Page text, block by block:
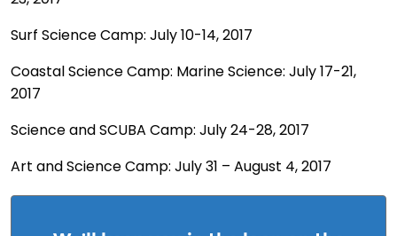
Surf Science Camp: July 10-14, 2017
Coastal Science Camp: Marine Science: July 17-21,
2017
Science and SCUBA Camp: July 24-28, 2017
Art and Science Camp: July 31 – August 4, 2017